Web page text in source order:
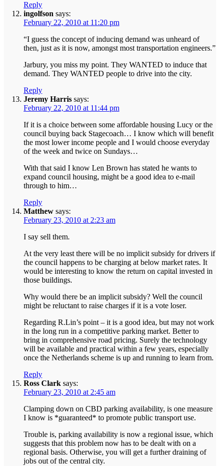
Reply
ingolfson says:
February 22, 2010 at 11:20 pm
“I guess the concept of inducing demand was unheard of
then, just as it is now, amongst most transportation engineers.”
Jarbury, you miss my point. They WANTED to induce that
demand. They WANTED people to drive into the city.
Reply
Jeremy Harris says:
February 22, 2010 at 11:44 pm
If it is a choice between some affordable housing Lucy or the
council buying back Stagecoach… I know which will benefit
the most lower income people and I would choose everyday
of the week and twice on Sundays…
With that said I know Len Brown has stated he wants to
expand council housing, might be a good idea to e-mail
through to him…
Reply
Matthew says:
February 23, 2010 at 2:23 am
I say sell them.
At the very least there will be no implicit subsidy for drivers if
the council happens to be charging at below market rates. It
would be interesting to know the return on capital invested in
those buildings.
Why would there be an implicit subsidy? Well the council
might be reluctant to raise charges if it is a vote loser.
Regarding R.Lin’s point – it is a good idea, but may not work
in the long run in a competitive parking market. Better to
bring in comprehensive road pricing. Surely the technology
will be available and practical within a few years, especially
once the Netherlands scheme is up and running to learn from.
Reply
Ross Clark says:
February 23, 2010 at 2:45 am
Clamping down on CBD parking availability, is one measure
I know is *guaranteed* to promote public transport use.
Trouble is, parking availability is now a regional issue, which
suggests that this problem now has to be dealt with on a
regional basis. Otherwise, you will get a further draining of
jobs out of the central city.